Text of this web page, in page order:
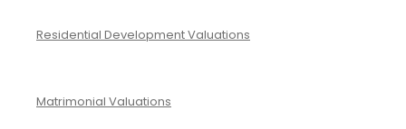
Residential Development Valuations
Matrimonial Valuations